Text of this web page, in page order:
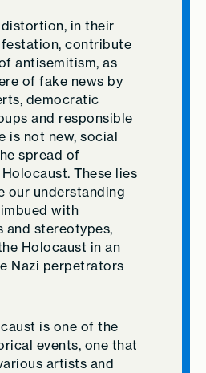
in their
contribute
antisemitism, as
of fake news by
democratic
and responsible
is not new, social
spread of
These lies
our understanding
with
and stereotypes,
Holocaust in an
Nazi perpetrators
is one of the
events, one that
artists and